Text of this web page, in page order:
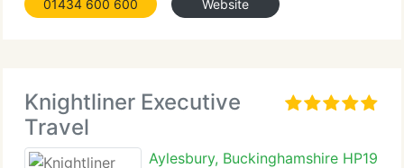
01434 600 600 Website
Knightliner Executive
Travel
Aylesbury, Buckinghamshire HP19